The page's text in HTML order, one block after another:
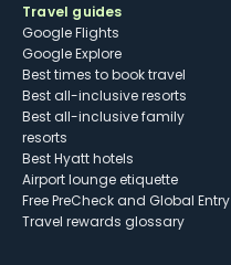
Travel guides
Google Flights
Google Explore
Best times to book travel
Best all-inclusive resorts
Best all-inclusive family
resorts
Best Hyatt hotels
Airport lounge etiquette
Free PreCheck and Global Entry
Travel rewards glossary